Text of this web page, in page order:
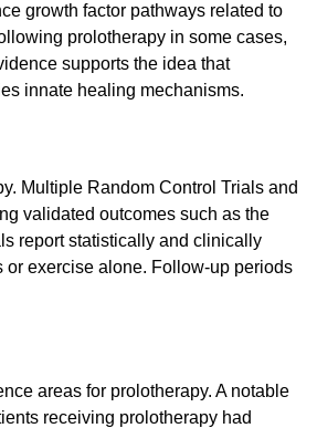
growth factor pathways related to
prolotherapy in some cases,
supports the idea that
innate healing mechanisms.
Multiple Random Control Trials and
validated outcomes such as the
report statistically and clinically
exercise alone. Follow-up periods
areas for prolotherapy. A notable
receiving prolotherapy had